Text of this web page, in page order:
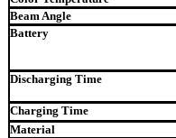
Beam Angle
Battery
Discharging Time
Charging Time
Material